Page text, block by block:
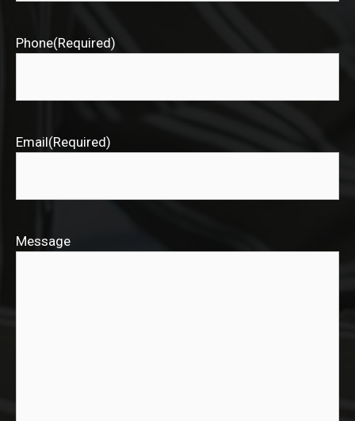
Phone(Required)
Email(Required)
Message